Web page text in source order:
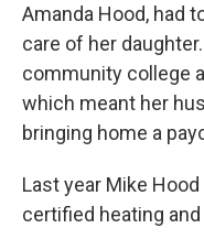
Amanda Hood, had
care of her
community college
which meant her
bringing home a
Last year Mike
certified heating